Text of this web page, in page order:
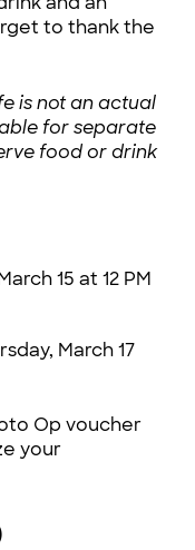
to thank the
is not an actual
for separate
food or drink
15 at 12 PM
March 17
Op voucher
your